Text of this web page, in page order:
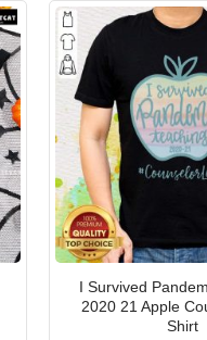
I Survived
2020 21 Apple
Shirt